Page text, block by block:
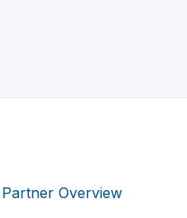
Partner Overview